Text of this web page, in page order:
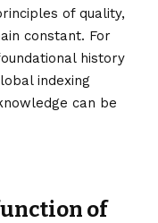
of quality,
constant. For
history
indexing
can be
of